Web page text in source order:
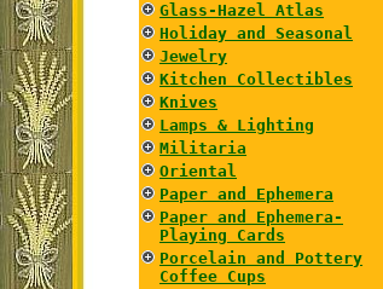
Glass-Hazel Atlas
Holiday and Seasonal
Jewelry
Kitchen Collectibles
Knives
Lamps & Lighting
Militaria
Oriental
Paper and Ephemera
Paper and Ephemera-
Playing Cards
Porcelain and Pottery
Coffee Cups